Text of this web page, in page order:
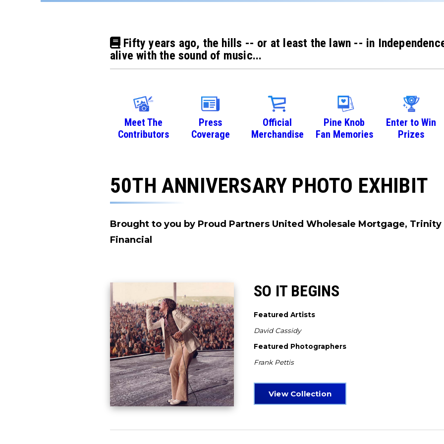
Fifty years ago, the hills -- or at least the lawn -- in
alive with the sound of music...
Meet The
Contributors
Press
Coverage
Official
Merchandise
Pine Knob
Fan Memories
Enter to Win
Prizes
50TH ANNIVERSARY PHOTO EXHIBIT
Brought to you by Proud Partners United Wholesale Mortgage, Trinity
Financial
SO IT BEGINS
Featured Artists
David Cassidy
Featured Photographers
Frank Pettis
View Collection